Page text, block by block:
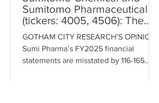
Sumitomo Pharmaceutical
(tickers: 4005, 4506): The
¥116 billion Swiss Shuffle
GOTHAM CITY RESEARCH’S OPINIONS
Sumi Pharma’s FY2025 financial
statements are misstated by 116-165
restated and the Company will face an